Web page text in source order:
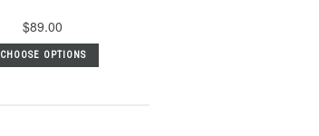
$89.00
CHOOSE OPTIONS